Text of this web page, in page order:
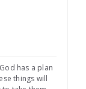
has a plan
things will